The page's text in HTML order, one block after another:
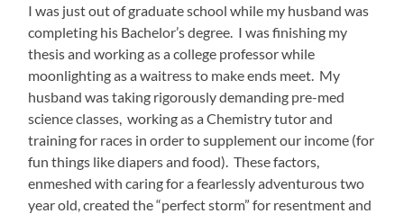
I was just out of graduate school while my husband was
completing his Bachelor’s degree. I was finishing my
thesis and working as a college professor while
moonlighting as a waitress to make ends meet. My
husband was taking rigorously demanding pre-med
science classes, working as a Chemistry tutor and
training for races in order to supplement our income (for
fun things like diapers and food). These factors,
enmeshed with caring for a fearlessly adventurous two
year old, created the “perfect storm” for resentment and